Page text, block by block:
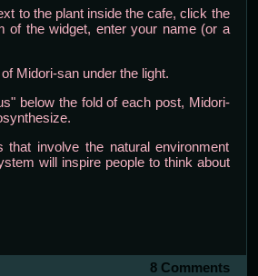
to the plant inside the cafe, click the
of the widget, enter your name (or a
Midori-san under the light.
below the fold of each post, Midori-
that involve the natural environment
will inspire people to think about
8 Comments